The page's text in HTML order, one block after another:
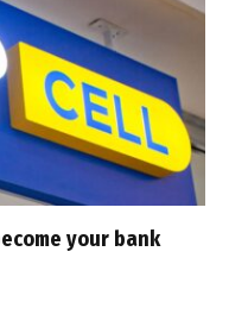
your bank